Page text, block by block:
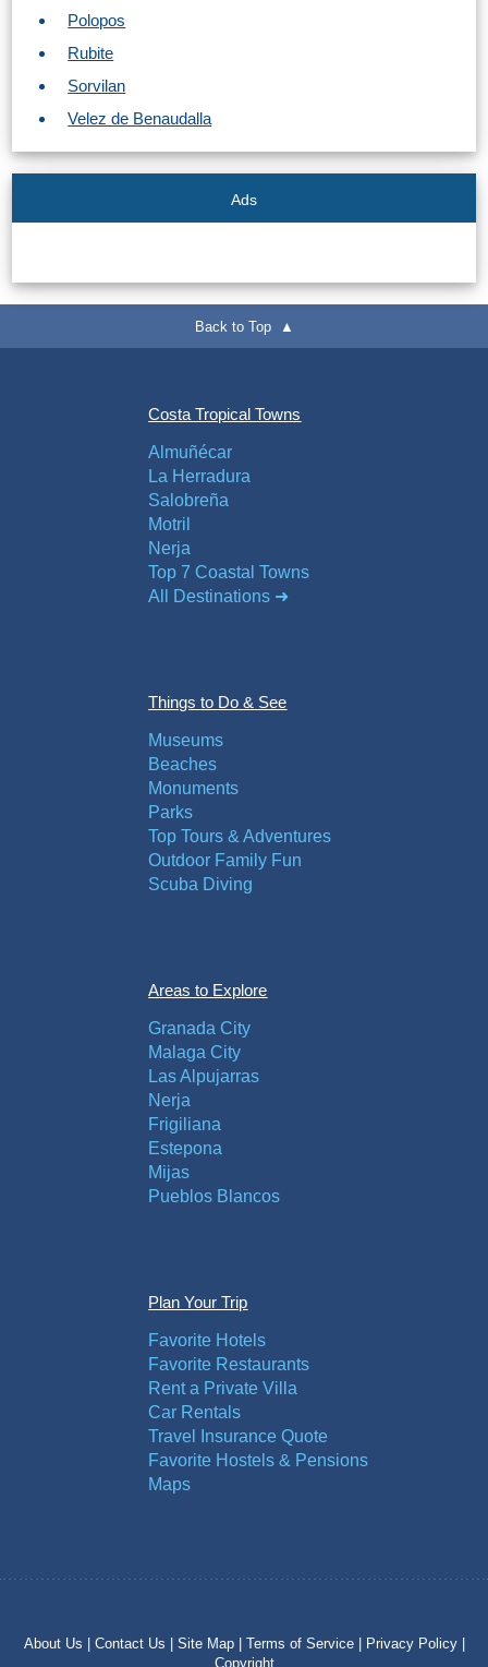
Polopos
Rubite
Sorvilan
Velez de Benaudalla
Ads
Back to Top ▲
Costa Tropical Towns
Almuñécar
La Herradura
Salobreña
Motril
Nerja
Top 7 Coastal Towns
All Destinations ➜
Things to Do & See
Museums
Beaches
Monuments
Parks
Top Tours & Adventures
Outdoor Family Fun
Scuba Diving
Areas to Explore
Granada City
Malaga City
Las Alpujarras
Nerja
Frigiliana
Estepona
Mijas
Pueblos Blancos
Plan Your Trip
Favorite Hotels
Favorite Restaurants
Rent a Private Villa
Car Rentals
Travel Insurance Quote
Favorite Hostels & Pensions
Maps
About Us | Contact Us | Site Map | Terms of Service |
Privacy Policy |
Copyright